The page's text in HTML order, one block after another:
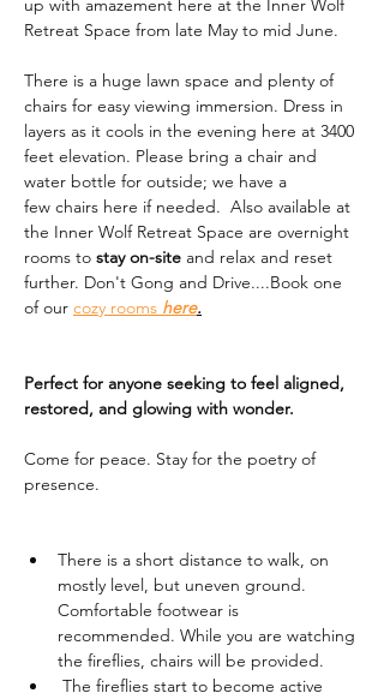
up with amazement here at the Inner Wolf
Retreat Space from late May to mid June.
There is a huge lawn space and plenty of
chairs for easy viewing immersion. Dress in
layers as it cools in the evening here at 3400
feet elevation. Please bring a chair and
water bottle for outside; we have a
few chairs here if needed.  Also available at
the Inner Wolf Retreat Space are overnight
rooms to stay on-site and relax and reset
further. Don't Gong and Drive....Book one
of our cozy rooms here.
Perfect for anyone seeking to feel aligned,
restored, and glowing with wonder.
Come for peace. Stay for the poetry of
presence.
There is a short distance to walk, on
mostly level, but uneven ground.
Comfortable footwear is
recommended. While you are watching
the fireflies, chairs will be provided.
The fireflies start to become active